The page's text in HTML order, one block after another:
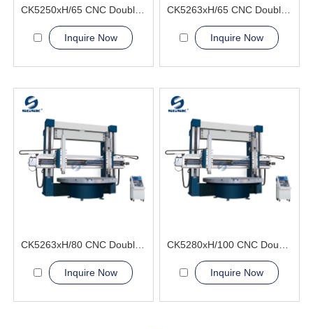
Inquire Now Inquire Now
CK5263xH/80 CNC Double Column Vertical Lathe Machine
Inquire Now
CK5280xH/100 CNC Double Column Vertical Lathe Machine
Inquire Now